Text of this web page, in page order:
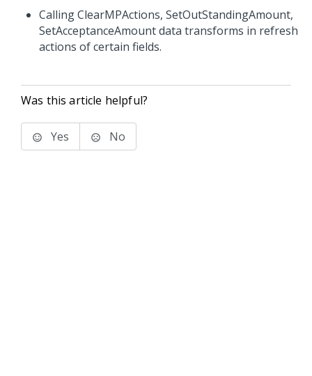
Calling ClearMPActions, SetOutStandingAmount,
SetAcceptanceAmount data transforms in refresh
actions of certain fields.
Was this article helpful?
Yes No